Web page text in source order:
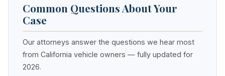
Common Questions About Your
Case
Our attorneys answer the questions we hear most
from California vehicle owners — fully updated for
2026.